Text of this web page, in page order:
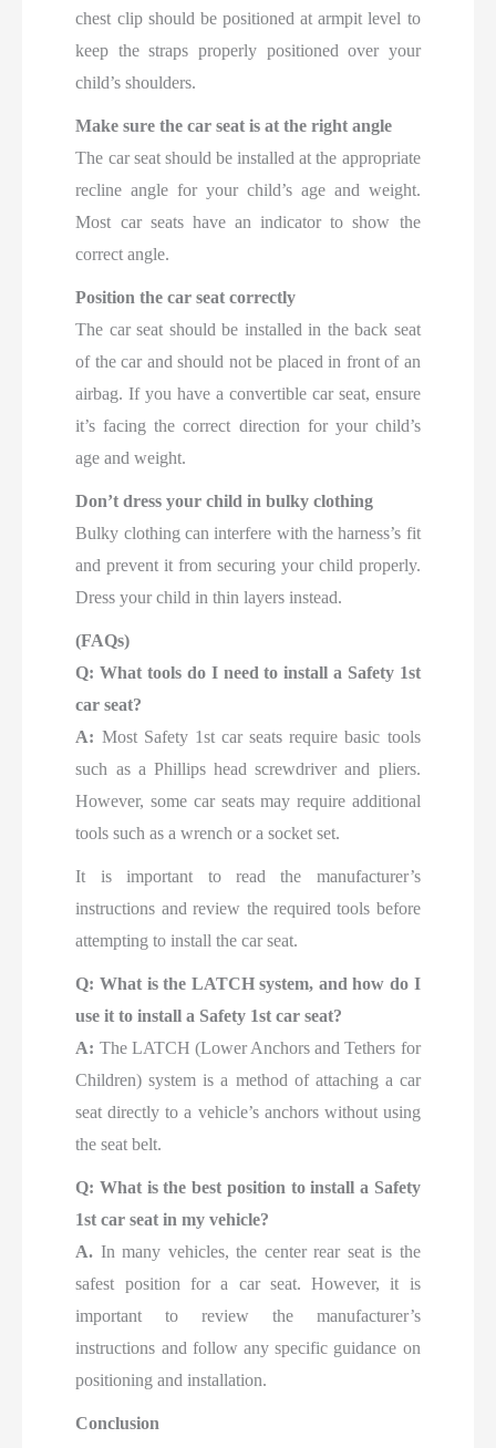
chest clip should be positioned at armpit level to
keep the straps properly positioned over your
child’s shoulders.
Make sure the car seat is at the right angle
The car seat should be installed at the appropriate
recline angle for your child’s age and weight.
Most car seats have an indicator to show the
correct angle.
Position the car seat correctly
The car seat should be installed in the back seat
of the car and should not be placed in front of an
airbag. If you have a convertible car seat, ensure
it’s facing the correct direction for your child’s
age and weight.
Don’t dress your child in bulky clothing
Bulky clothing can interfere with the harness’s fit
and prevent it from securing your child properly.
Dress your child in thin layers instead.
(FAQs)
Q: What tools do I need to install a Safety 1st
car seat?
A: Most Safety 1st car seats require basic tools
such as a Phillips head screwdriver and pliers.
However, some car seats may require additional
tools such as a wrench or a socket set.
It is important to read the manufacturer’s
instructions and review the required tools before
attempting to install the car seat.
Q: What is the LATCH system, and how do I
use it to install a Safety 1st car seat?
A: The LATCH (Lower Anchors and Tethers for
Children) system is a method of attaching a car
seat directly to a vehicle’s anchors without using
the seat belt.
Q: What is the best position to install a Safety
1st car seat in my vehicle?
A. In many vehicles, the center rear seat is the
safest position for a car seat. However, it is
important to review the manufacturer’s
instructions and follow any specific guidance on
positioning and installation.
Conclusion